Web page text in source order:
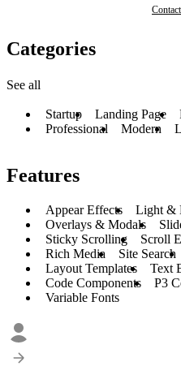
Categories
See all
Startup Landing Page
Professional
Modern
Features
Appear Effects
Light &
Overlays & Modals
Sticky Scrolling
Scroll
Rich Media
Site Search
Layout Templates
Text
Code Components
P3
Variable Fonts